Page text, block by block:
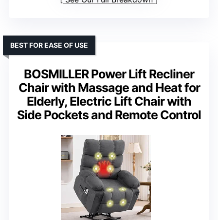
BOSMILLER Power Lift Recliner
Chair with Massage and Heat for
Elderly, Electric Lift Chair with
Side Pockets and Remote Control
BEST FOR EASE OF USE